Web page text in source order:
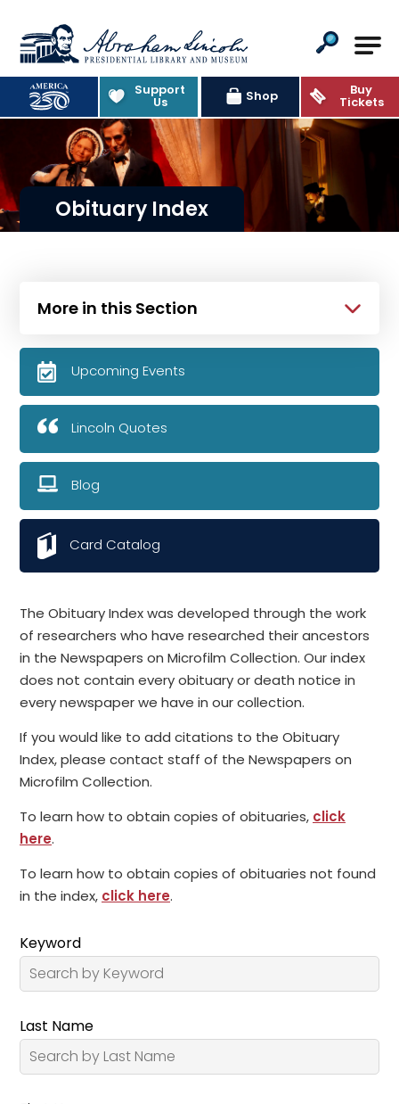
Abraham Lincoln Presidential
Support
Us Shop Buy
Tickets
Obituary Index
The Obituary Index was developed through the work
of researchers who have researched their ancestors
in the Newspapers on Microfilm Collection. Our index
does not contain every obituary or death notice in
every newspaper we have in our collection.
If you would like to add citations to the Obituary
Index, please contact staff of the Newspapers on
Microfilm Collection.
To learn how to obtain copies of obituaries, click
here.
To learn how to obtain copies of obituaries not found
in the index, click here.
Keyword
Last Name
More in this Section
Upcoming Events
Lincoln Quotes
Blog
Card Catalog